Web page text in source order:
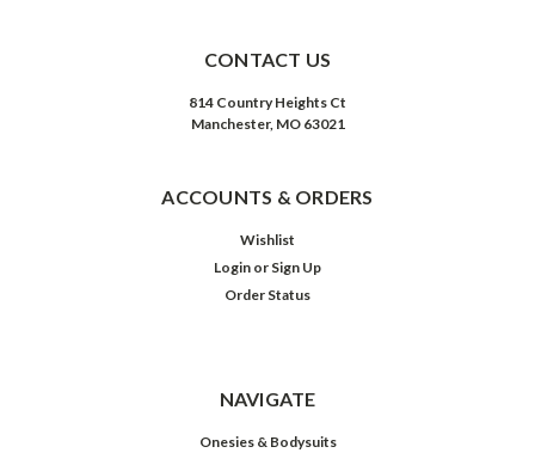
CONTACT US
814 Country Heights Ct
Manchester, MO 63021
ACCOUNTS & ORDERS
Wishlist
Login or Sign Up
Order Status
NAVIGATE
Onesies & Bodysuits